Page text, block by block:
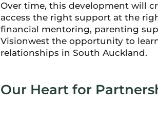
Over time, this development will
access the right support at the
financial mentoring, parenting
Visionwest the opportunity to
relationships in South Auckland.
Our Heart for